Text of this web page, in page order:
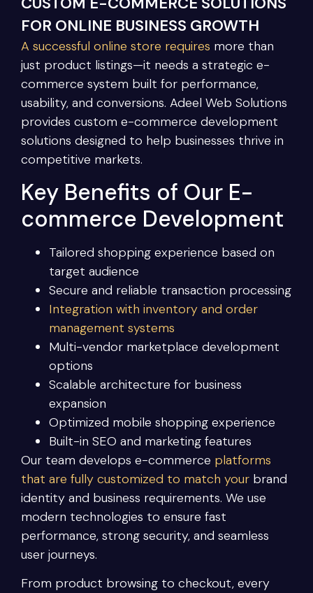
FOR ONLINE BUSINESS GROWTH
A successful online store requires more than
just product listings—it needs a strategic e-
commerce system built for performance,
usability, and conversions. Adeel Web Solutions
provides custom e-commerce development
solutions designed to help businesses thrive in
competitive markets.
Key Benefits of Our E-
commerce Development
Tailored shopping experience based on
target audience
Secure and reliable transaction processing
Integration with inventory and order
management systems
Multi-vendor marketplace development
options
Scalable architecture for business
expansion
Optimized mobile shopping experience
Built-in SEO and marketing features
Our team develops e-commerce platforms
that are fully customized to match your brand
identity and business requirements. We use
modern technologies to ensure fast
performance, strong security, and seamless
user journeys.
From product browsing to checkout, every